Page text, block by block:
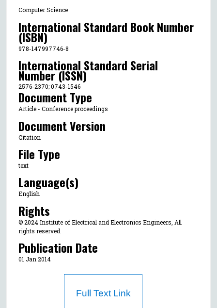
Computer Science
International Standard Book Number
(ISBN)
978-147997746-8
International Standard Serial
Number (ISSN)
2576-2370; 0743-1546
Document Type
Article - Conference proceedings
Document Version
Citation
File Type
text
Language(s)
English
Rights
© 2024 Institute of Electrical and Electronics Engineers, All
rights reserved.
Publication Date
01 Jan 2014
Full Text Link